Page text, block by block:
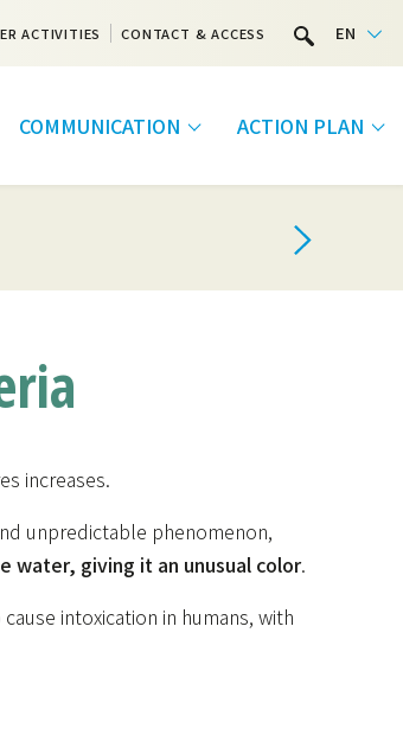
ACTIVITIES CONTACT & ACCESS EN
COMMUNICATION ACTION PLAN
increases.
unpredictable phenomenon,
water, giving it an unusual color.
intoxication in humans, with